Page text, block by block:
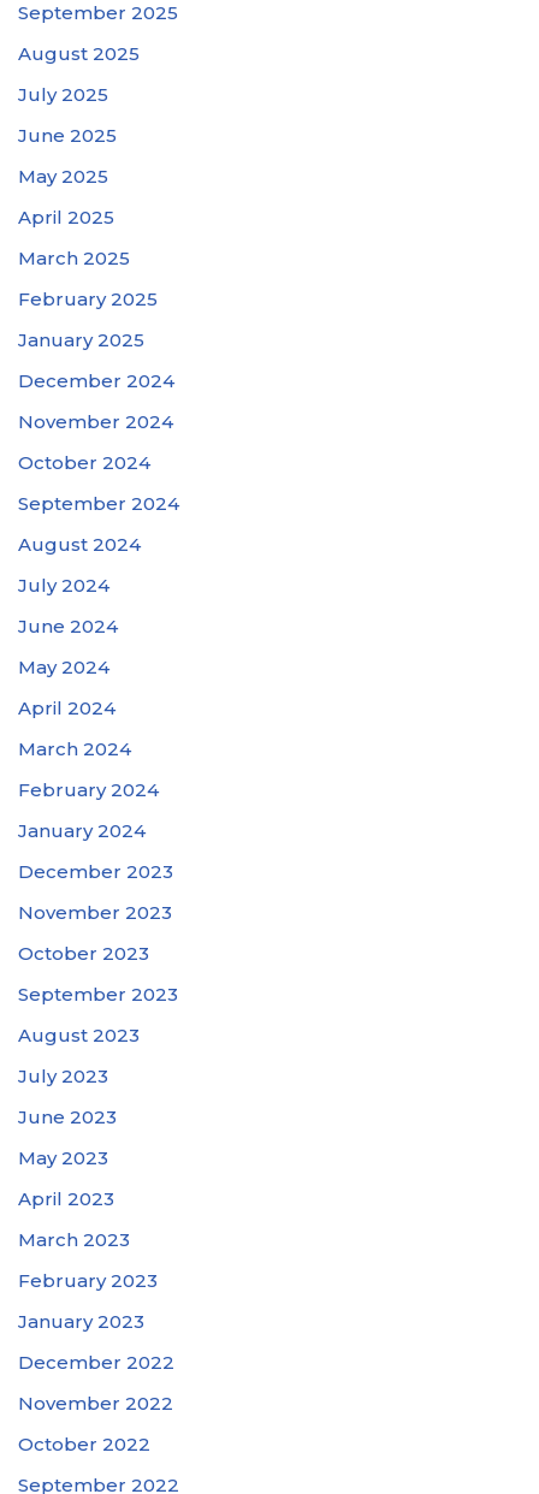
September 2025
August 2025
July 2025
June 2025
May 2025
April 2025
March 2025
February 2025
January 2025
December 2024
November 2024
October 2024
September 2024
August 2024
July 2024
June 2024
May 2024
April 2024
March 2024
February 2024
January 2024
December 2023
November 2023
October 2023
September 2023
August 2023
July 2023
June 2023
May 2023
April 2023
March 2023
February 2023
January 2023
December 2022
November 2022
October 2022
September 2022